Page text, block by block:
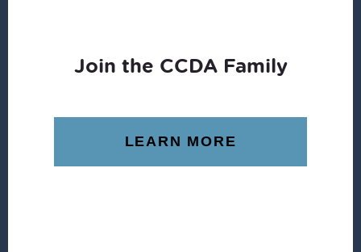
Join the CCDA Family
LEARN MORE